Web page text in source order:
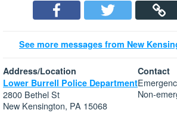
See more messages from New
Address/Location
Lower Burrell Police Department
2800 Bethel St
New Kensington, PA 15068
Contact
Non-